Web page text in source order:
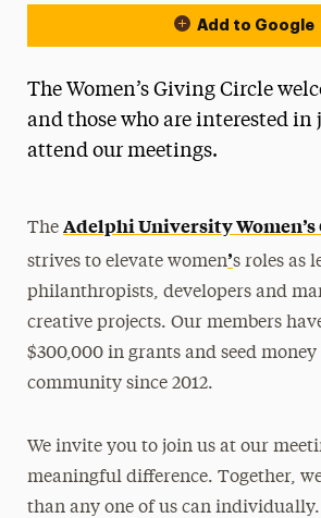
Add to Google
The Women’s Giving Circle
and those who are interested
attend our meetings.
TheAdelphi University
strives to elevate women’s roles as
philanthropists, developers and
creative projects. Our members
$300,000 in grants and seed
community since 2012.
We invite you to join us at our
meaningful difference. Together,
than any one of us can individually.